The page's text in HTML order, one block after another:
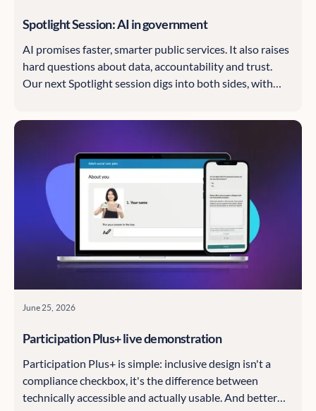
Spotlight Session: AI in government
AI promises faster, smarter public services. It also raises
hard questions about data, accountability and trust.
Our next Spotlight session digs into both sides, with
and think tank Evidence First.
June 25, 2026
Participation Plus+ live demonstration
Participation Plus+ is simple: inclusive design isn't a
compliance checkbox, it's the difference between
technically accessible and actually usable. And better